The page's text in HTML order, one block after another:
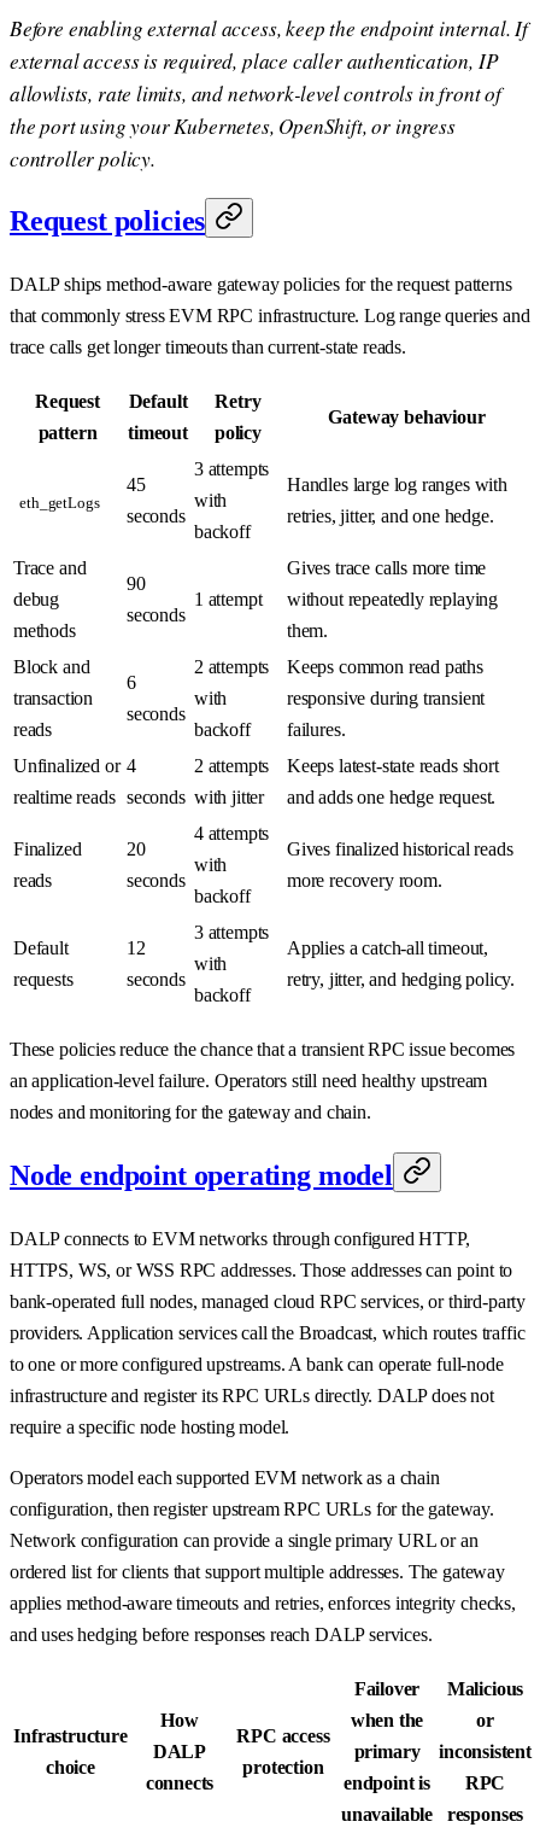
Before enabling external access, keep the endpoint internal. If
external access is required, place caller authentication, IP
allowlists, rate limits, and network-level controls in front of
the port using your Kubernetes, OpenShift, or ingress
controller policy.
Request policies
DALP ships method-aware gateway policies for the request patterns
that commonly stress EVM RPC infrastructure. Log range queries and
trace calls get longer timeouts than current-state reads.
Request
pattern
Default
timeout
Retry
policy
Gateway behaviour
eth_getLogs
45
seconds
3 attempts
with
backoff
Handles large log ranges with
retries, jitter, and one hedge.
Trace and
debug
methods
90
seconds
1 attempt
Gives trace calls more time
without repeatedly replaying
them.
Block and
transaction
reads
6
seconds
2 attempts
with
backoff
Keeps common read paths
responsive during transient
failures.
Unfinalized or
realtime reads
4
seconds
2 attempts
with jitter
Keeps latest-state reads short
and adds one hedge request.
Finalized
reads
20
seconds
4 attempts
with
backoff
Gives finalized historical reads
more recovery room.
Default
requests
12
seconds
3 attempts
with
backoff
Applies a catch-all timeout,
retry, jitter, and hedging policy.
These policies reduce the chance that a transient RPC issue becomes
an application-level failure. Operators still need healthy upstream
nodes and monitoring for the gateway and chain.
Node endpoint operating model
DALP connects to EVM networks through configured HTTP,
HTTPS, WS, or WSS RPC addresses. Those addresses can point to
bank-operated full nodes, managed cloud RPC services, or third-party
providers. Application services call the Broadcast, which routes traffic
to one or more configured upstreams. A bank can operate full-node
infrastructure and register its RPC URLs directly. DALP does not
require a specific node hosting model.
Operators model each supported EVM network as a chain
configuration, then register upstream RPC URLs for the gateway.
Network configuration can provide a single primary URL or an
ordered list for clients that support multiple addresses. The gateway
applies method-aware timeouts and retries, enforces integrity checks,
and uses hedging before responses reach DALP services.
Infrastructure
choice
How
DALP
connects
RPC access
protection
Failover
when the
primary
endpoint is
unavailable
Malicious
or
inconsistent
RPC
responses